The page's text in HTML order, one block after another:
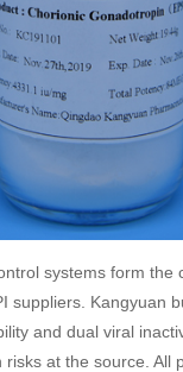
systems form the
suppliers. Kangyuan
and dual viral
at the source. All